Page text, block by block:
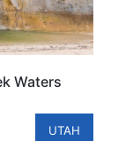
Waters
UTAH